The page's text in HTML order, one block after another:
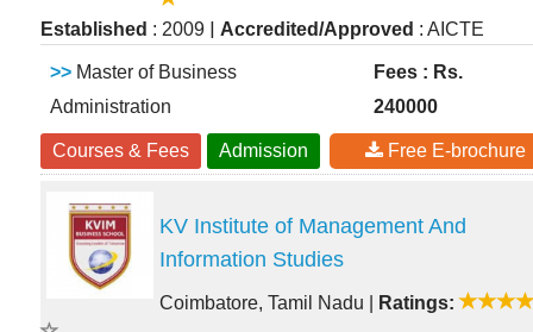
Established : 2009 Accredited/Approved : AICTE
>> Master of Business
Administration
Fees : Rs.
240000
Courses & Fees Admission Free E-brochure
KV Institute of Management And
Information Studies
Coimbatore, Tamil Nadu Ratings: